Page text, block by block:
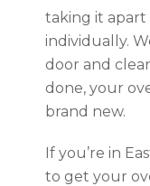
taking it apart
individually.
door and
done, your
brand new.
If you’re in
to get your